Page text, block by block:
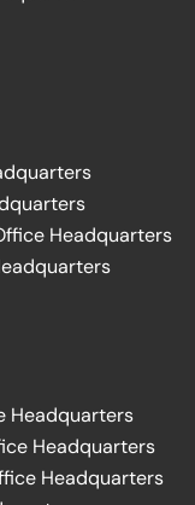
Headquarters
Headquarters
Headquarters
Headquarters